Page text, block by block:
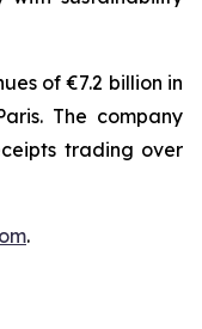
of €7.2 billion in
The company
trading over
.